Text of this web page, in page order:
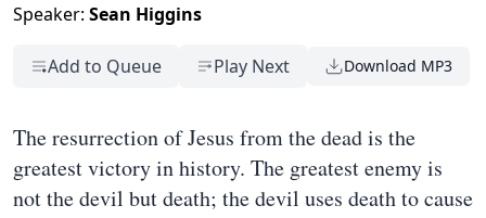
Speaker: Sean Higgins
Add to Queue Play Next Download MP3
The resurrection of Jesus from the dead is the
greatest victory in history. The greatest enemy is
not the devil but death; the devil uses death to cause